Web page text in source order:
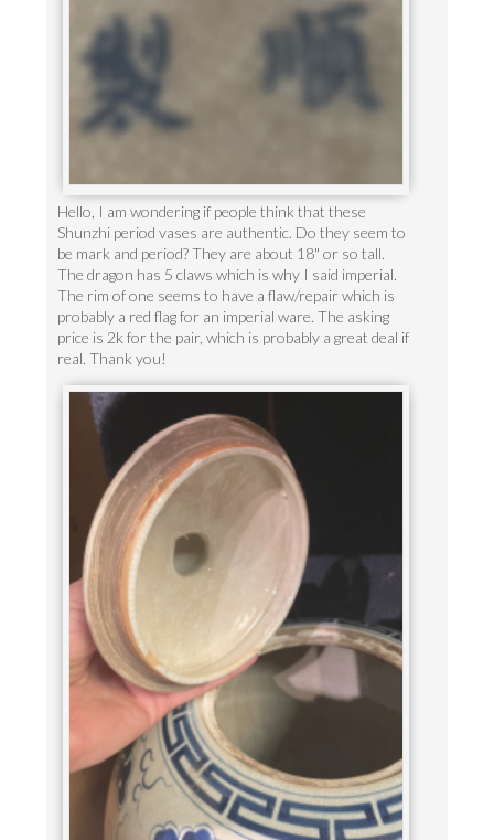
Hello, I am wondering if people think that these
Shunzhi period vases are authentic. Do they seem to
be mark and period? They are about 18" or so tall.
The dragon has 5 claws which is why I said imperial.
The rim of one seems to have a flaw/repair which is
probably a red flag for an imperial ware. The asking
price is 2k for the pair, which is probably a great deal if
real. Thank you!